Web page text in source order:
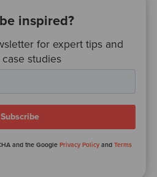
inspired?
for expert tips and
studies
and the GooglePrivacy Policy andTerms